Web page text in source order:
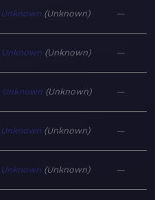
Unknown Unknown —
Unknown Unknown —
Unknown Unknown —
Unknown Unknown —
Unknown Unknown —